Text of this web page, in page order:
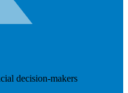
decision-makers